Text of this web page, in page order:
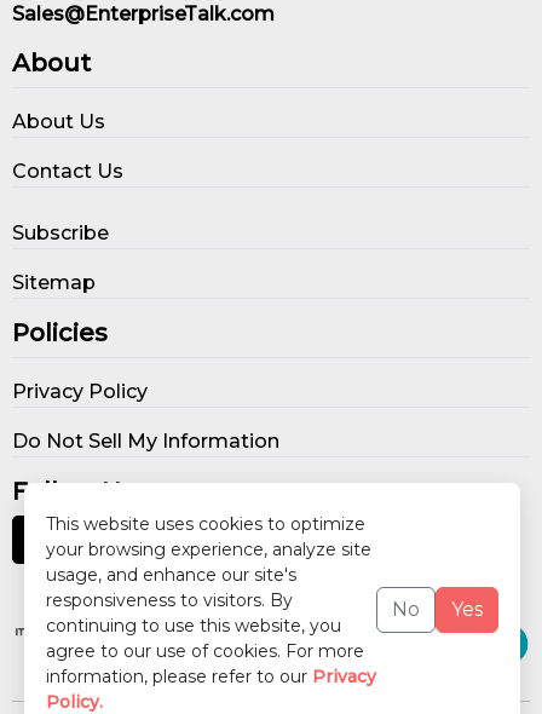
This website uses cookies to optimize
your browsing experience, analyze site
usage, and enhance our site's
responsiveness to visitors. By
continuing to use this website, you
agree to our use of cookies. For more
information, please refer to our Privacy
Policy.
No Yes
Sales@EnterpriseTalk.com
About
About Us
Contact Us
Subscribe
Sitemap
Policies
Privacy Policy
Do Not Sell My Information
Follow Us
Our Publications